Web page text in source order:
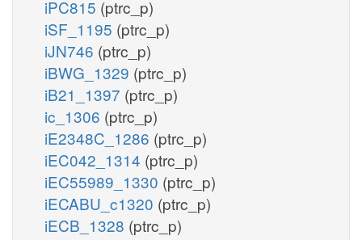
iPC815 (ptrc_p)
iSF_1195 (ptrc_p)
iJN746 (ptrc_p)
iBWG_1329 (ptrc_p)
iB21_1397 (ptrc_p)
ic_1306 (ptrc_p)
iE2348C_1286 (ptrc_p)
iEC042_1314 (ptrc_p)
iEC55989_1330 (ptrc_p)
iECABU_c1320 (ptrc_p)
iECB_1328 (ptrc_p)